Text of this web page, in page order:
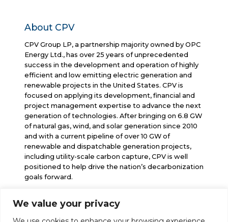
We value your privacy
About CPV
CPV Group LP, a partnership majority owned by OPC
Energy Ltd., has over 25 years of unprecedented
success in the development and operation of highly
efficient and low emitting electric generation and
renewable projects in the United States. CPV is
focused on applying its development, financial and
project management expertise to advance the next
generation of technologies. After bringing on 6.8 GW
of natural gas, wind, and solar generation since 2010
and with a current pipeline of over 10 GW of
renewable and dispatchable generation projects,
including utility-scale carbon capture, CPV is well
positioned to help drive the nation’s decarbonization
goals forward.
info@cpv.com